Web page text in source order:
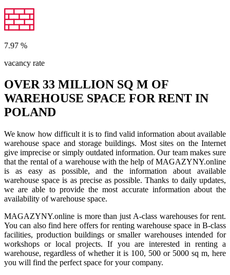
7.97 %
vacancy rate
OVER 33 MILLION SQ M OF
WAREHOUSE SPACE FOR RENT IN
POLAND
We know how difficult it is to find valid information about available
warehouse space and storage buildings. Most sites on the Internet
give imprecise or simply outdated information. Our team makes sure
that the rental of a warehouse with the help of MAGAZYNY.online
is as easy as possible, and the information about available
warehouse space is as precise as possible. Thanks to daily updates,
we are able to provide the most accurate information about the
availability of warehouse space.
MAGAZYNY.online is more than just A-class warehouses for rent.
You can also find here offers for renting warehouse space in B-class
facilities, production buildings or smaller warehouses intended for
workshops or local projects. If you are interested in renting a
warehouse, regardless of whether it is 100, 500 or 5000 sq m, here
you will find the perfect space for your company.